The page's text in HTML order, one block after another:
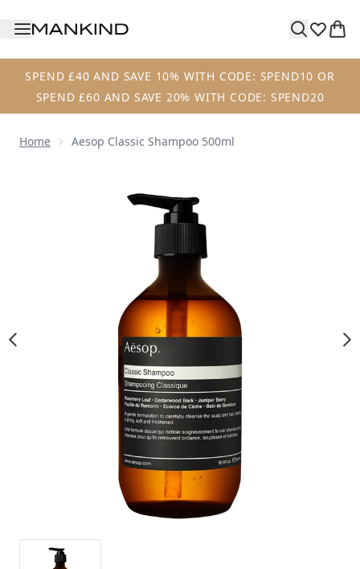
SPEND £40 AND SAVE 10% WITH CODE: SPEND10 OR
SPEND £60 AND SAVE 20% WITH CODE: SPEND20
Home Aesop Classic Shampoo 500ml